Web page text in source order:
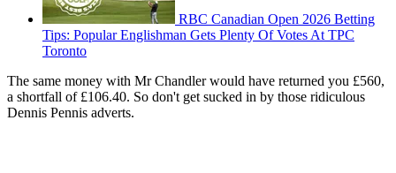
RBC Canadian Open 2026 Betting
Tips: Popular Englishman Gets Plenty Of Votes At TPC
Toronto
The same money with Mr Chandler would have returned you £560,
a shortfall of £106.40. So don't get sucked in by those ridiculous
Dennis Pennis adverts.